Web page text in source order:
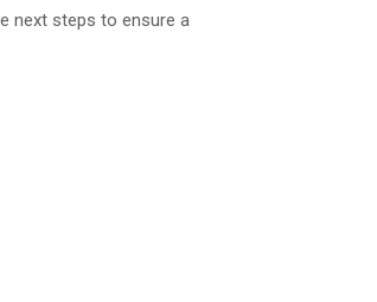
next steps to ensure a